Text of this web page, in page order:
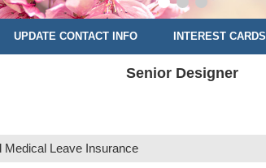
UPDATE CONTACT INFO INTEREST CARDS
Senior Designer
Medical Leave Insurance